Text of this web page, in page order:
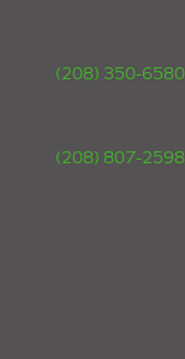
(208) 350-6580
(208) 807-2598